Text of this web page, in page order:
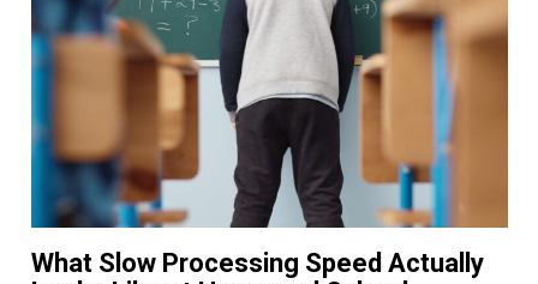
What Slow Processing Speed Actually